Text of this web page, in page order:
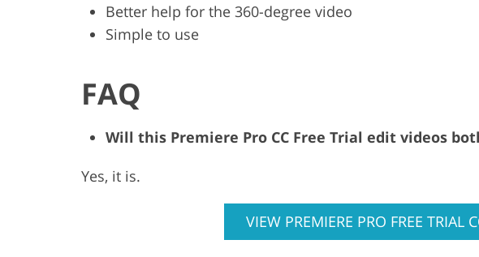
Better help for the 360-degree video
Simple to use
FAQ
Will this Premiere Pro CC Free Trial edit videos
Yes, it is.
VIEW PREMIERE PRO FREE TRIAL